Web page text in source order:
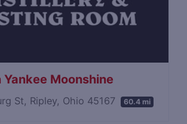
Moonshine
St, Ripley, Ohio 45167 60.4 mi